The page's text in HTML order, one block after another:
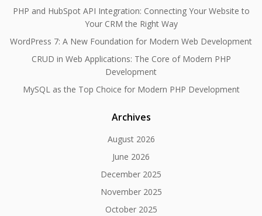
PHP and HubSpot API Integration: Connecting Your Website to
Your CRM the Right Way
WordPress 7: A New Foundation for Modern Web Development
CRUD in Web Applications: The Core of Modern PHP
Development
MySQL as the Top Choice for Modern PHP Development
Archives
August 2026
June 2026
December 2025
November 2025
October 2025